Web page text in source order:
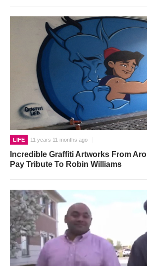
LIFE 11 years 11 months ago
Incredible Graffiti Artworks From
Pay Tribute To Robin Williams